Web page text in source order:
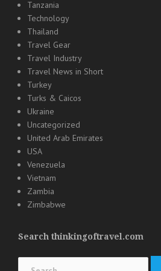
Tanzania
Technology
Thailand
Travel Gear
Travel Industry
Travel News in Short
Turkey
Turks & Caicos
Ukraine
Uncategorized
United Arab Emirates
USA
Venezuela
Vietnam
Zambia
Zimbabwe
Search thinkingoftravel.com